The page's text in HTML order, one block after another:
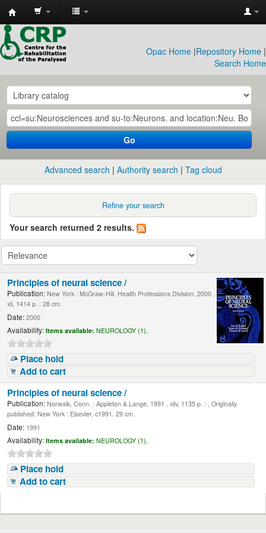
CRP
Library
Opac Home |Repository Home |
Search Home
Go
Advanced search Authority search Tag cloud
Refine your search
Your search returned 2 results.
Principles of neural science /
Publication: New York : McGraw-Hill, Health Professions Division, 2000 .
xli, 1414 p. : 28 cm.
Date: 2000
Availability: Items available: NEUROLOGY (1),
Place hold
Add to cart
Principles of neural science /
Publication: Norwalk, Conn. : Appleton & Lange, 1991 . xliv, 1135 p. : , Originally
published: New York : Elsevier, c1991. 29 cm.
Date: 1991
Availability: Items available: NEUROLOGY (1),
Place hold
Add to cart